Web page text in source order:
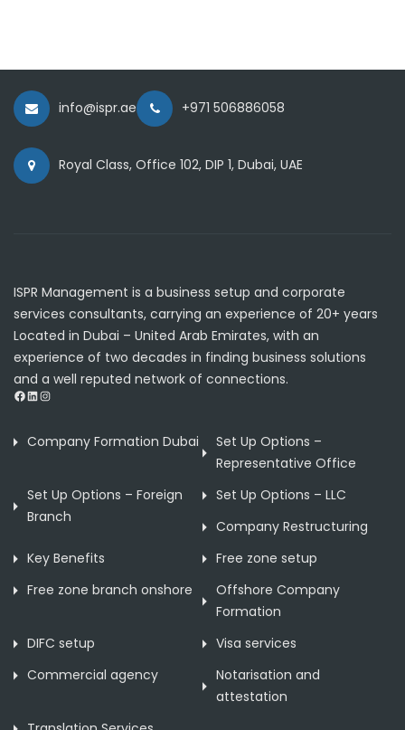
info@ispr.ae +971 506886058
Royal Class, Office 102, DIP 1, Dubai, UAE
ISPR Management is a business setup and corporate
services consultants, carrying an experience of 20+ years
Located in Dubai – United Arab Emirates, with an
experience of two decades in finding business solutions
and a well reputed network of connections.
Facebook
LinkedIn
Instagram
Company Formation Dubai
Set Up Options –
Representative Office
Set Up Options – Foreign
Branch
Set Up Options – LLC
Company Restructuring
Key Benefits
Free zone setup
Free zone branch onshore
Offshore Company
Formation
DIFC setup
Visa services
Commercial agency
Notarisation and
attestation